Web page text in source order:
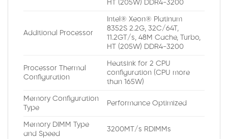
HT (205W) DDR4-3200
Additional Processor
Intel® Xeon® Platinum
8352S 2.2G, 32C/64T,
11.2GT/s, 48M Cache, Turbo,
HT (205W) DDR4-3200
Processor Thermal
Configuration
Heatsink for 2 CPU
configuration (CPU more
than 165W)
Memory Configuration
Type
Performance Optimized
Memory DIMM Type
and Speed
3200MT/s RDIMMs